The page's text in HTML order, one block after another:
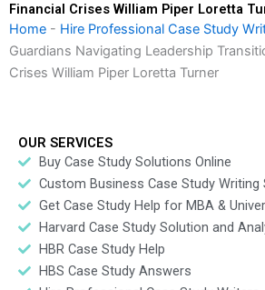
Financial Crises William Piper Loretta
Home - Hire Professional Case Study
Guardians Navigating Leadership
Crises William Piper Loretta Turner
OUR SERVICES
Buy Case Study Solutions Online
Custom Business Case Study Writing
Get Case Study Help for MBA &
Harvard Case Study Solution and
HBR Case Study Help
HBS Case Study Answers